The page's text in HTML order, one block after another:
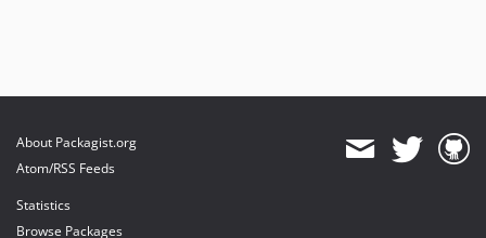
About Packagist.org
Atom/RSS Feeds
Statistics
Browse Packages